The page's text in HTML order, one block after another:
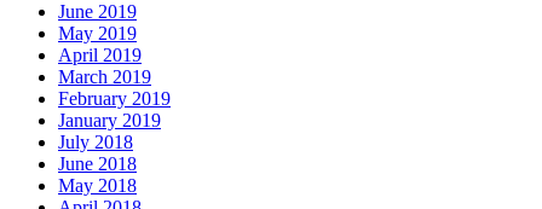
June 2019
May 2019
April 2019
March 2019
February 2019
January 2019
July 2018
June 2018
May 2018